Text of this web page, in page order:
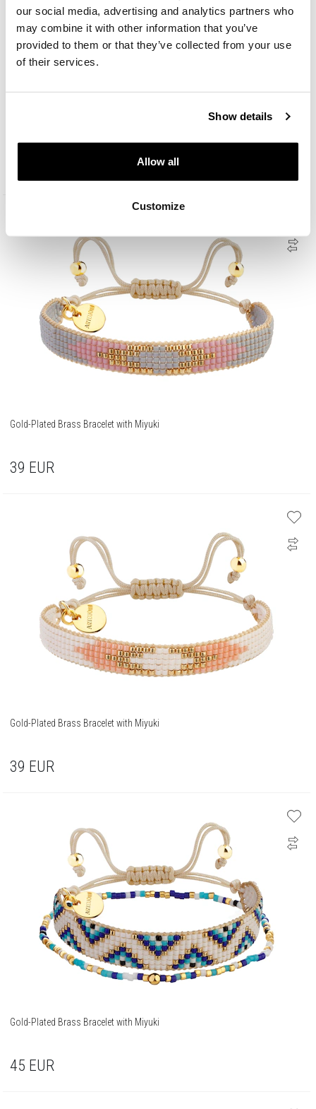
our social media, advertising and analytics partners who
may combine it with other information that you’ve
provided to them or that they’ve collected from your use
of their services.
Show details
Allow all
Customize
Gold-Plated Brass Bracelet with Miyuki
39 EUR
Gold-Plated Brass Bracelet with Miyuki
39 EUR
Gold-Plated Brass Bracelet with Miyuki
45 EUR